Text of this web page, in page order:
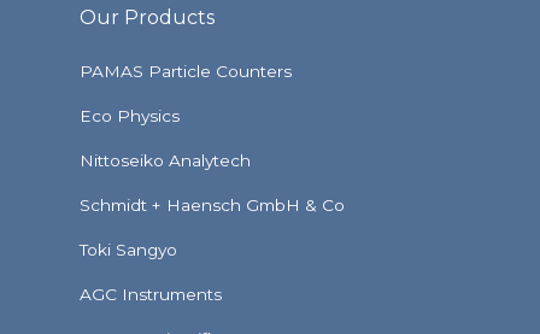
Our Products
PAMAS Particle Counters
Eco Physics
Nittoseiko Analytech
Schmidt + Haensch GmbH & Co
Toki Sangyo
AGC Instruments